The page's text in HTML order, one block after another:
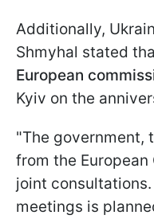
Additionally,
Shmyhal stated
European
Kyiv on the
"The government,
from the
joint
meetings is